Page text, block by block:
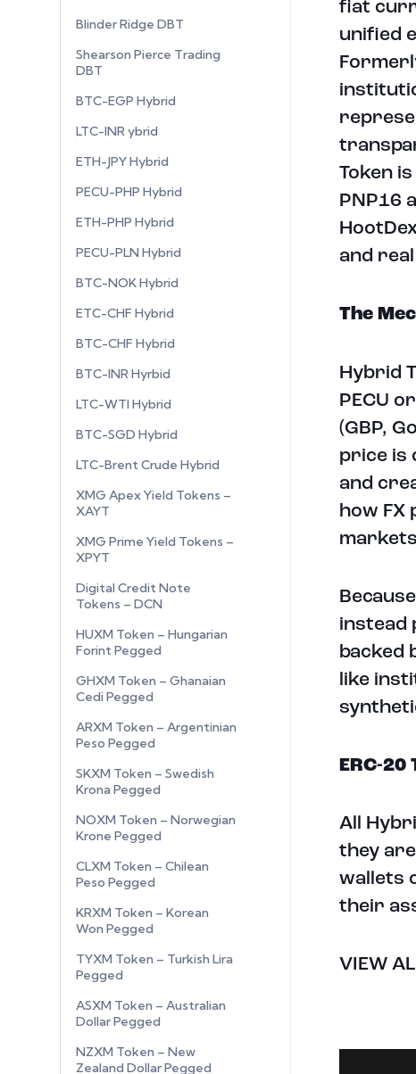
Blinder Ridge DBT
Shearson Pierce Trading
DBT
BTC-EGP Hybrid
LTC-INR ybrid
ETH-JPY Hybrid
PECU-PHP Hybrid
ETH-PHP Hybrid
PECU-PLN Hybrid
BTC-NOK Hybrid
ETC-CHF Hybrid
BTC-CHF Hybrid
BTC-INR Hyrbid
LTC-WTI Hybrid
BTC-SGD Hybrid
LTC-Brent Crude Hybrid
XMG Apex Yield Tokens –
XAYT
XMG Prime Yield Tokens –
XPYT
Digital Credit Note
Tokens – DCN
HUXM Token – Hungarian
Forint Pegged
GHXM Token – Ghanaian
Cedi Pegged
ARXM Token – Argentinian
Peso Pegged
SKXM Token – Swedish
Krona Pegged
NOXM Token – Norwegian
Krone Pegged
CLXM Token – Chilean
Peso Pegged
KRXM Token – Korean
Won Pegged
TYXM Token – Turkish Lira
Pegged
ASXM Token – Australian
Dollar Pegged
NZXM Token – New
Zealand Dollar Pegged
fiat
unified
Token
PNP16
and
The
Hybrid
PECU
(GBP,
price is
and
how
instead
backed
like
ERC-20
All
they
wallets
their
VIEW